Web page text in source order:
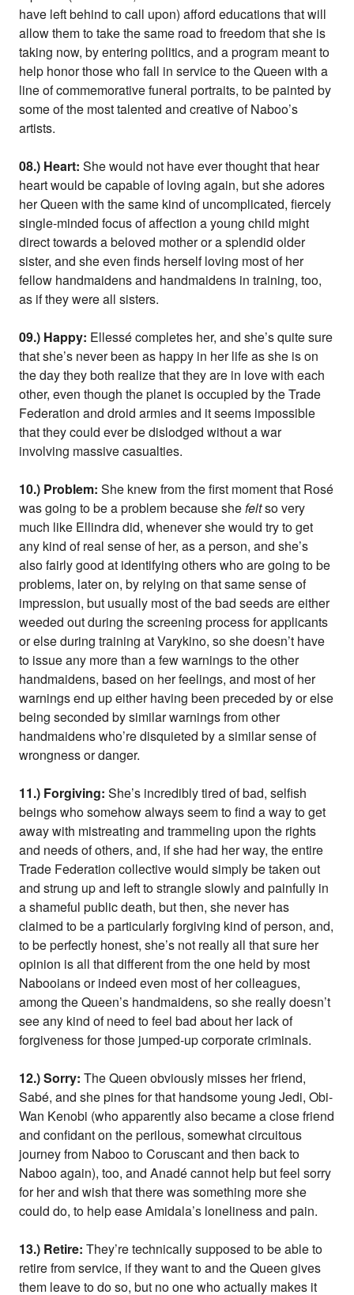
have left behind to call upon) afford educations that will
allow them to take the same road to freedom that she is
taking now, by entering politics, and a program meant to
help honor those who fall in service to the Queen with a
line of commemorative funeral portraits, to be painted by
some of the most talented and creative of Naboo’s
artists.
08.) Heart: She would not have ever thought that hear
heart would be capable of loving again, but she adores
her Queen with the same kind of uncomplicated, fiercely
single-minded focus of affection a young child might
direct towards a beloved mother or a splendid older
sister, and she even finds herself loving most of her
fellow handmaidens and handmaidens in training, too,
as if they were all sisters.
09.) Happy: Ellessé completes her, and she’s quite sure
that she’s never been as happy in her life as she is on
the day they both realize that they are in love with each
other, even though the planet is occupied by the Trade
Federation and droid armies and it seems impossible
that they could ever be dislodged without a war
involving massive casualties.
10.) Problem: She knew from the first moment that Rosé
was going to be a problem because shefeltso very
much like Ellindra did, whenever she would try to get
any kind of real sense of her, as a person, and she’s
also fairly good at identifying others who are going to be
problems, later on, by relying on that same sense of
impression, but usually most of the bad seeds are either
weeded out during the screening process for applicants
or else during training at Varykino, so she doesn’t have
to issue any more than a few warnings to the other
handmaidens, based on her feelings, and most of her
warnings end up either having been preceded by or else
being seconded by similar warnings from other
handmaidens who’re disquieted by a similar sense of
wrongness or danger.
11.) Forgiving: She’s incredibly tired of bad, selfish
beings who somehow always seem to find a way to get
away with mistreating and trammeling upon the rights
and needs of others, and, if she had her way, the entire
Trade Federation collective would simply be taken out
and strung up and left to strangle slowly and painfully in
a shameful public death, but then, she never has
claimed to be a particularly forgiving kind of person, and,
to be perfectly honest, she’s not really all that sure her
opinion is all that different from the one held by most
Nabooians or indeed even most of her colleagues,
among the Queen’s handmaidens, so she really doesn’t
see any kind of need to feel bad about her lack of
forgiveness for those jumped-up corporate criminals.
12.) Sorry: The Queen obviously misses her friend,
Sabé, and she pines for that handsome young Jedi, Obi-
Wan Kenobi (who apparently also became a close friend
and confidant on the perilous, somewhat circuitous
journey from Naboo to Coruscant and then back to
Naboo again), too, and Anadé cannot help but feel sorry
for her and wish that there was something more she
could do, to help ease Amidala’s loneliness and pain.
13.) Retire: They’re technically supposed to be able to
retire from service, if they want to and the Queen gives
them leave to do so, but no one who actually makes it